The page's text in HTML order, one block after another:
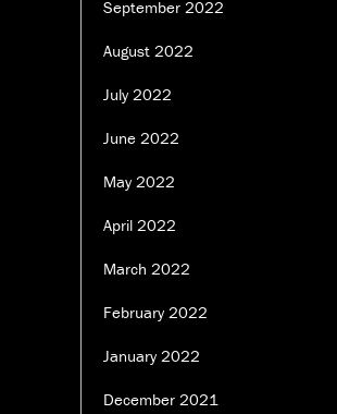
September 2022
August 2022
July 2022
June 2022
May 2022
April 2022
March 2022
February 2022
January 2022
December 2021